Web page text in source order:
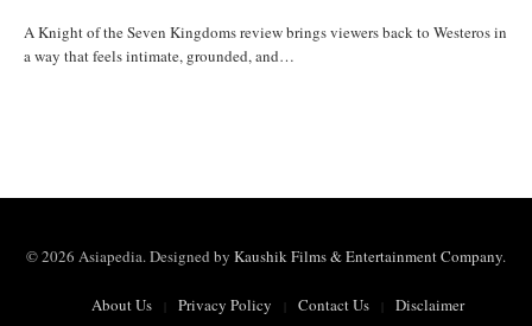
A Knight of the Seven Kingdoms review brings viewers back to Westeros in
a way that feels intimate, grounded, and…
© 2026 Asiapedia. Designed by Kaushik Films & Entertainment Company.
About Us Privacy Policy Contact Us
Disclaimer